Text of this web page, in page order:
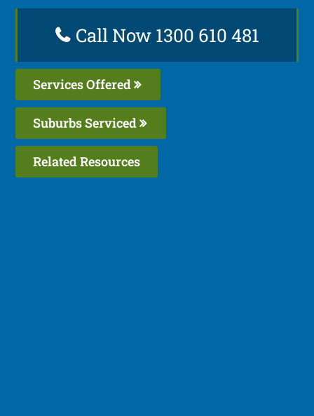
Call Now 1300 610 481
Services Offered
Suburbs Serviced
Related Resources